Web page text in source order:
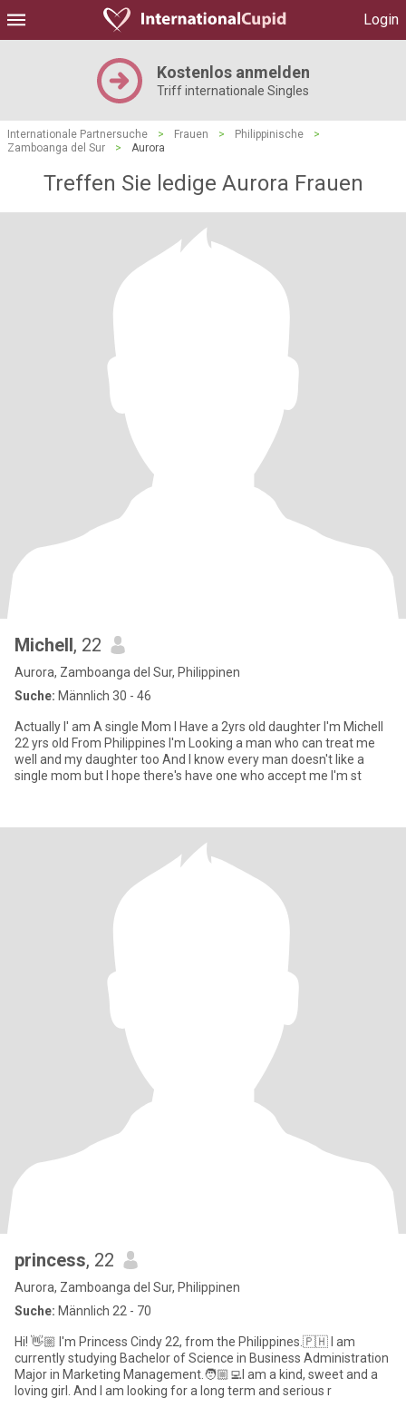
Login
Kostenlos anmelden
Triff internationale Singles
Internationale Partnersuche > Frauen > Philippinische
>
Zamboanga del Sur
> Aurora
Treffen Sie ledige Aurora Frauen
Michell, 22
Aurora, Zamboanga del Sur, Philippinen
Suche: Männlich 30 - 46
Actually I' am A single Mom I Have a 2yrs old daughter I'm Michell
22 yrs old From Philippines I'm Looking a man who can treat me
well and my daughter too And I know every man doesn't like a
single mom but I hope there's have one who accept me I'm st
princess, 22
Aurora, Zamboanga del Sur, Philippinen
Suche: Männlich 22 - 70
Hi! 👋🏼 I'm Princess Cindy 22, from the Philippines.🇵🇭 I am
currently studying Bachelor of Science in Business Administration
Major in Marketing Management.🧑🏼‍💻I am a kind, sweet and a
loving girl. And I am looking for a long term and serious r